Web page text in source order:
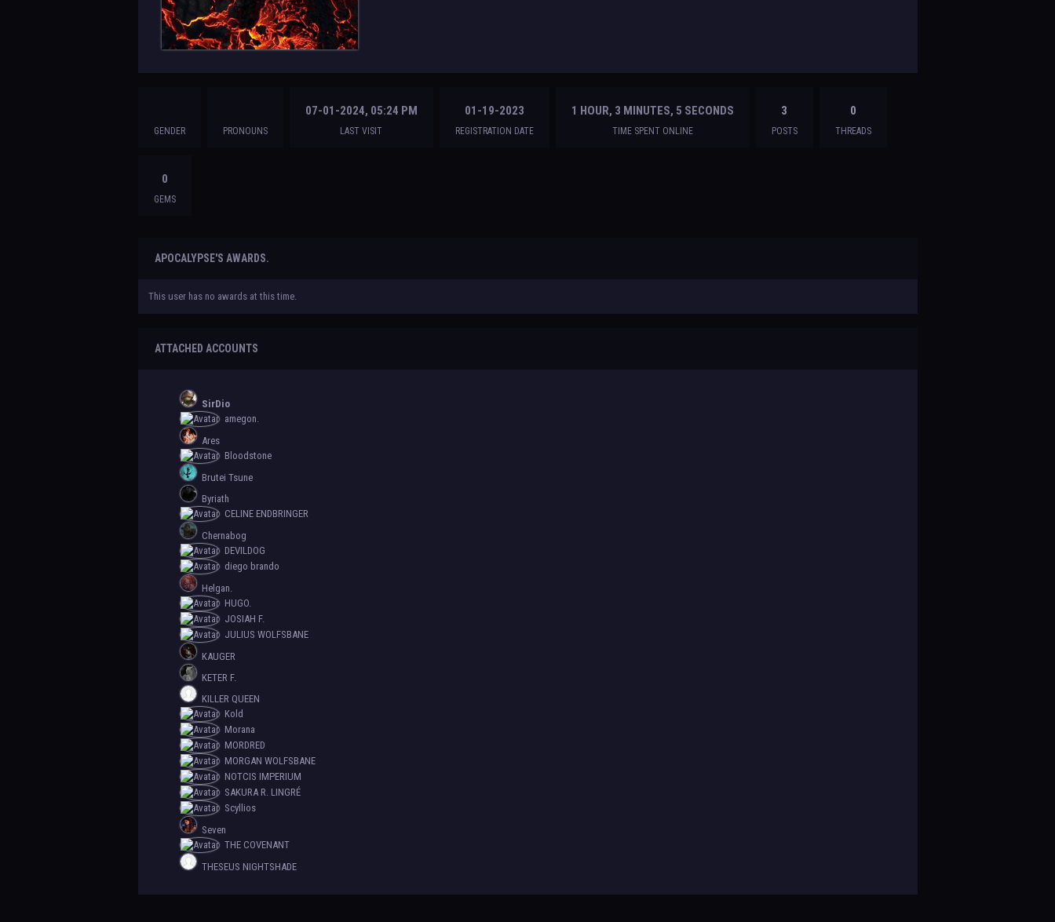
GENDER PRONOUNS
07-01-2024, 05:24 PM
LAST VISIT
01-19-2023
REGISTRATION DATE
1 HOUR, 3 MINUTES, 5 SECONDS
TIME SPENT ONLINE
3
POSTS
0
THREADS
0
GEMS
APOCALYPSE'S AWARDS.
This user has no awards at this time.
ATTACHED ACCOUNTS
SirDio
amegon.
Ares
Bloodstone
Brutei Tsune
Byriath
CELINE ENDBRINGER
Chernabog
DEVILDOG
diego brando
Helgan.
HUGO.
JOSIAH F.
JULIUS WOLFSBANE
KAUGER
KETER F.
KILLER QUEEN
Kold
Morana
MORDRED
MORGAN WOLFSBANE
NOTCIS IMPERIUM
SAKURA R. LINGRÉ
Scyllios
Seven
THE COVENANT
THESEUS NIGHTSHADE